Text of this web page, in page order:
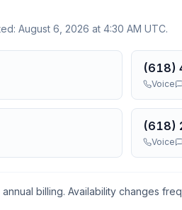
August 6, 2026 at 4:30 AM UTC.
(618)
Voice
(618)
Voice
billing. Availability changes